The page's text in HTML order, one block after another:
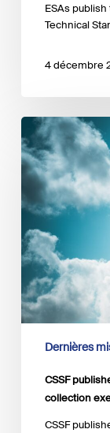
ESAs
Technical
4 décembre
CSSF
publishes
a
communication
SFDR
collection
exercise
Dernières
CSSF
collection
CSSF